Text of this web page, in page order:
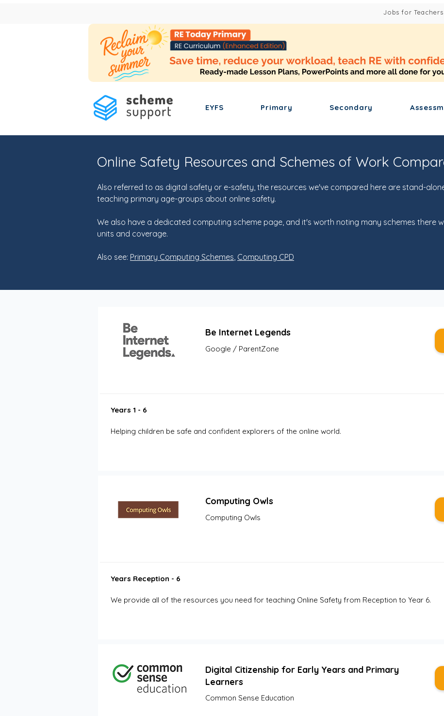
Jobs for Teachers
EYFS Primary Secondary
Online Safety Resources and Schemes of Work
Also referred to as digital safety or e-safety, the resources we've compared here are stand-
teaching primary age-groups about online safety.
We also have a dedicated computing scheme page, and it's worth noting many schemes there
units and coverage.
Also see: Primary Computing Schemes, Computing CPD
Be Internet Legends
Google / ParentZone
Years 1 - 6
Helping children be safe and confident explorers of the online world.
Computing Owls
Computing Owls
Years Reception - 6
We provide all of the resources you need for teaching Online Safety from Reception to Year 6.
Digital Citizenship for Early Years and Primary
Learners
Common Sense Education